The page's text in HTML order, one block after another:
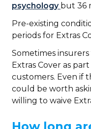
psychology but 36
Pre-existing
periods for Extras
Sometimes
Extras Cover as
customers. Even if
could be worth
willing to waive